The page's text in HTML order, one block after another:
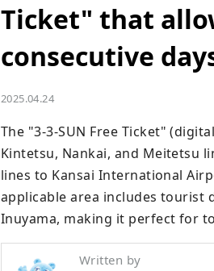
Ticket" that
consecutive
2025.04.24
The "3-3-SUN Free Ticket"
Kintetsu, Nankai, and Meitetsu
lines to Kansai International
applicable area includes tourist
Inuyama, making it perfect for
Written by